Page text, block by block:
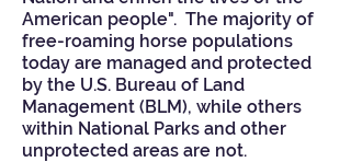
American people". The majority of
free-roaming horse populations
today are managed and protected
by the U.S. Bureau of Land
Management (BLM), while others
within National Parks and other
unprotected areas are not.